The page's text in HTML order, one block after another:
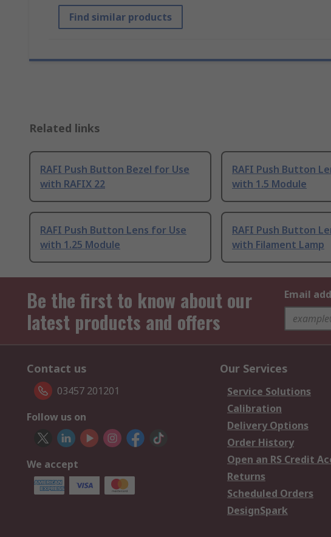
Find similar products
Related links
RAFI Push Button Bezel for Use
with RAFIX 22
RAFI Push Button
with 1.5 Module
RAFI Push Button Lens for Use
with 1.25 Module
RAFI Push Button
with Filament Lamp
Be the first to know about our
latest products and offers
Email
Contact us
03457 201201
Follow us on
We accept
Our Services
Service Solutions
Calibration
Delivery Options
Order History
Open an RS Credit
Returns
Scheduled Orders
DesignSpark